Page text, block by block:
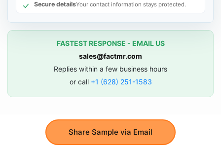
Share Sample via Email
Secure detailsYour contact information stays protected.
FASTEST RESPONSE - EMAIL US
sales@factmr.com
Replies within a few business hours
or call +1 (628) 251-1583